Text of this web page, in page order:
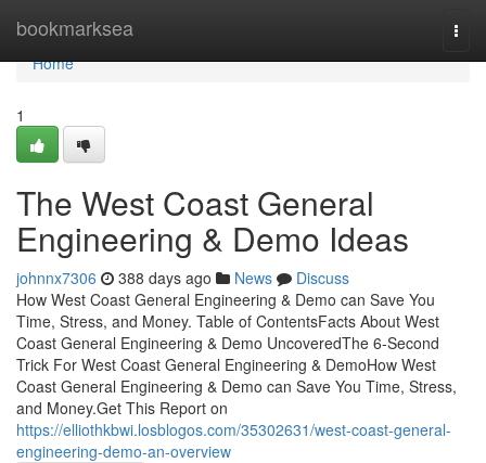
bookmarksea
Home
Home
1
The West Coast General
Engineering & Demo Ideas
johnnx7306 388 days ago News
Discuss
How West Coast General Engineering & Demo can Save You
Time, Stress, and Money. Table of ContentsFacts About West
Coast General Engineering & Demo UncoveredThe 6-Second
Trick For West Coast General Engineering & DemoHow West
Coast General Engineering & Demo can Save You Time, Stress,
and Money.Get This Report on
https://elliothkbwi.losblogos.com/35302631/west-coast-general-
engineering-demo-an-overview